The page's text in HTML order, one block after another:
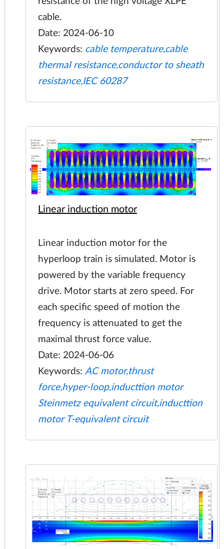
cable.
Date: 2024-06-10
Keywords: cable temperature,cable
thermal resistance,conductor to sheath
resistance,IEC 60287
Linear induction motor
Linear induction motor for the
hyperloop train is simulated. Motor is
powered by the variable frequency
drive. Motor starts at zero speed. For
each specific speed of motion the
frequency is attenuated to get the
maximal thrust force value.
Date: 2024-06-06
Keywords: AC motor,thrust
force,hyper-loop,inducttion motor
Steinmetz equivalent circuit,inducttion
motor T-equivalent circuit